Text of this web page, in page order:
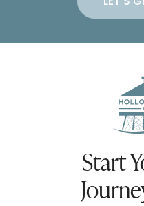
Start